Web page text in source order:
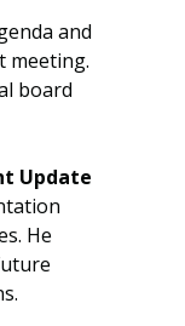
and
meeting.
board
Update
He